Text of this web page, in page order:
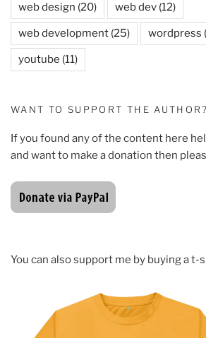
web design (20) web dev (12)
web development (25) wordpress
youtube (11)
WANT TO SUPPORT THE AUTHOR?
If you found any of the content here
and want to make a donation then
You can also support me by buying a t-